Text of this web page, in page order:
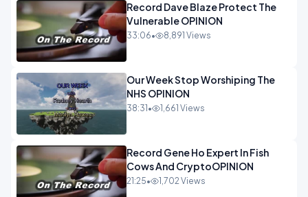
Record Dave Blaze Protect The
Vulnerable OPINION
33:06• 8,891 Views
Our Week Stop Worshiping The
NHS OPINION
38:31 • 1,661 Views
Record Gene Ho Expert In Fish
Cows And CryptoOPINION
21:25• 1,702 Views